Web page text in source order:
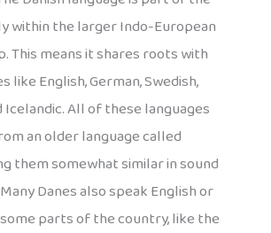
within the larger Indo-European
This means it shares roots with
like English, German, Swedish,
Icelandic. All of these languages
an older language called
them somewhat similar in sound
Danes also speak English or
some parts of the country, like the